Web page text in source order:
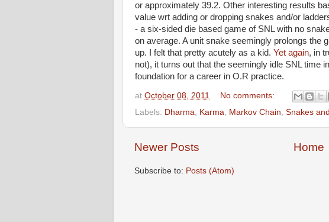
or approximately 39.2. Other interesting results
value wrt adding or dropping snakes and/or
- a six-sided die based game of SNL with no
on average. A unit snake seemingly prolongs the
up. I felt that pretty acutely as a kid. Yet again, in
not), it turns out that the seemingly idle SNL time
foundation for a career in O.R practice.
at October 08, 2011
No comments:
Labels: Dharma Karma Markov Chain Snakes
Newer Posts Home
Subscribe to: Posts (Atom)